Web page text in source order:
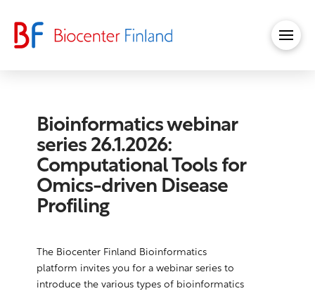
Bioinformatics webinar
series 26.1.2026:
Computational Tools for
Omics-driven Disease
Profiling
The Biocenter Finland Bioinformatics
platform invites you for a webinar series to
introduce the various types of bioinformatics